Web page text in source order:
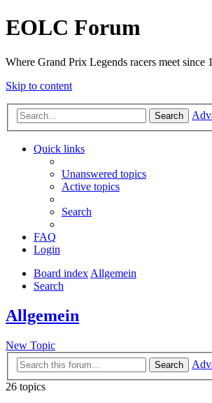
EOLC Forum
Where Grand Prix Legends racers meet since
Skip to content
Search
Quick links
Unanswered topics
Active topics
Search
FAQ
Login
Board indexAllgemein
Search
Allgemein
New Topic
Search
26 topics